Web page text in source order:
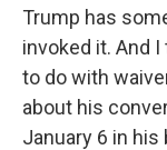
Trump has
invoked it. And
to do with
about his
January 6 in his